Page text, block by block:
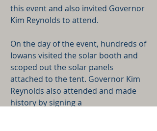
this event and also invited Governor
Kim Reynolds to attend.
On the day of the event, hundreds of
Iowans visited the solar booth and
scoped out the solar panels
attached to the tent. Governor Kim
Reynolds also attended and made
history by signing a